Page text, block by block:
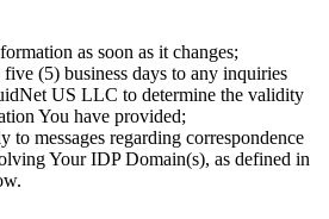
as soon as it changes;
(5) business days to any inquiries
US LLC to determine the validity
You have provided;
to messages regarding correspondence
Your IDP Domain(s), as defined in